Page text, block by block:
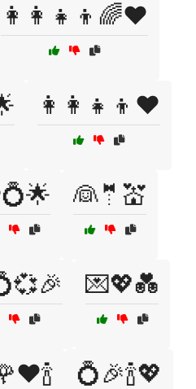
👩‍👩‍👧‍👦🌈❤️
👩‍👩‍👧‍👦❤️
👰🤵💒
💌💖💑
💍🎉🍾💖